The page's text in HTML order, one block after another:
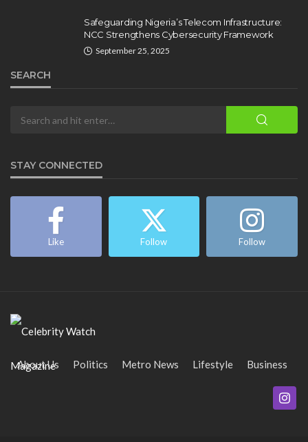
Safeguarding Nigeria’s Telecom Infrastructure:
NCC Strengthens Cybersecurity Framework
September 25, 2025
SEARCH
STAY CONNECTED
Like Follow Follow
About Us Politics Metro News Lifestyle Business